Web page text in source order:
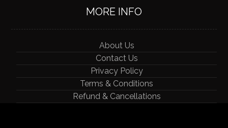
MORE INFO
About Us
Contact Us
Privacy Policy
Terms & Conditions
Refund & Cancellations